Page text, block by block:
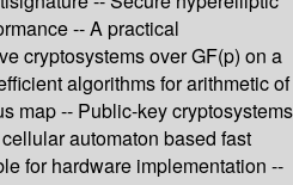
-- A practical
cryptosystems over GF(p) on a
algorithms for arithmetic of
map -- Public-key cryptosystems
automaton based fast
for hardware implementation --